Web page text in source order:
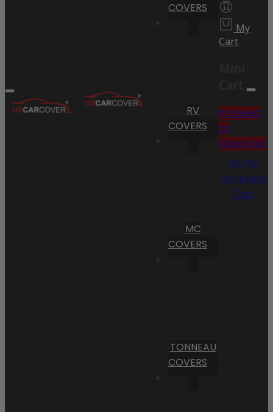
COVERS
RV
COVERS
MC
COVERS
TONNEAU
COVERS
My
Cart
Cart
Proceed
to
Checkout
Go To
Shopping
Cart